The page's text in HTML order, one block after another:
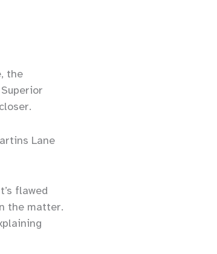
the
Lane
flawed
the matter.